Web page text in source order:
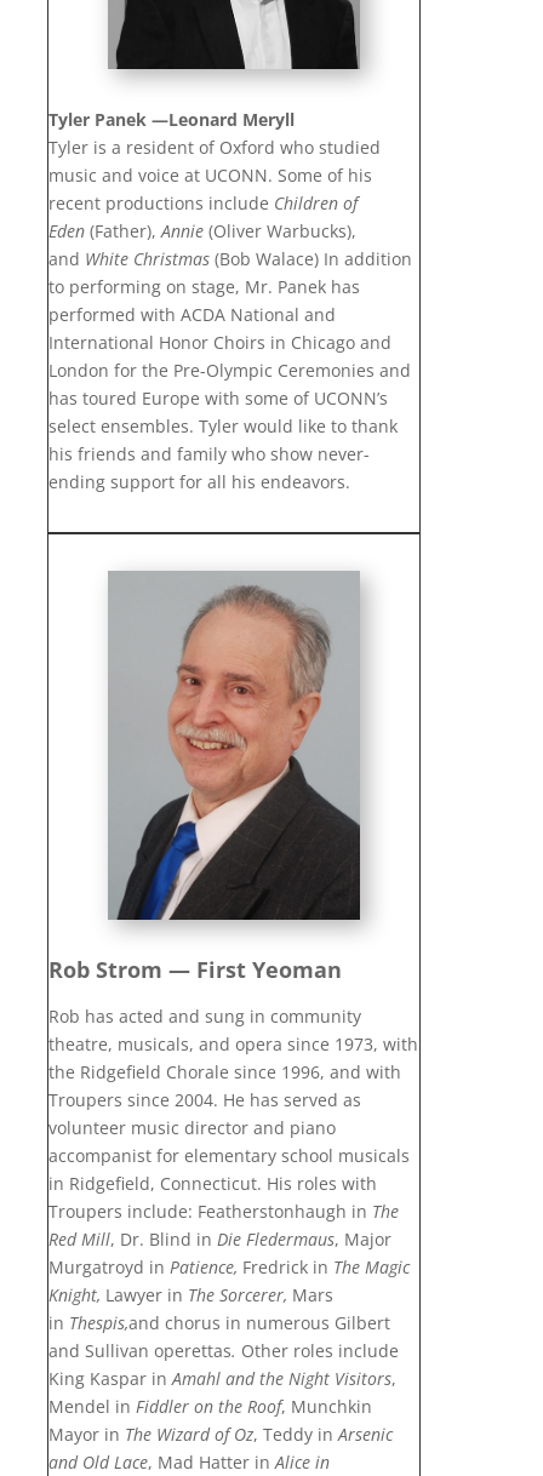
Tyler Panek —Leonard Meryll
Tyler is a resident of Oxford who studied
music and voice at UCONN. Some of his
recent productions include Children of
Eden(Father), Annie(Oliver Warbucks),
and White Christmas(Bob Walace) In addition
to performing on stage, Mr. Panek has
performed with ACDA National and
International Honor Choirs in Chicago and
London for the Pre-Olympic Ceremonies and
has toured Europe with some of UCONN’s
select ensembles. Tyler would like to thank
his friends and family who show never-
ending support for all his endeavors.
Rob Strom — First Yeoman
Rob has acted and sung in community
theatre, musicals, and opera since 1973, with
the Ridgefield Chorale since 1996, and with
Troupers since 2004. He has served as
volunteer music director and piano
accompanist for elementary school musicals
in Ridgefield, Connecticut. His roles with
Troupers include: Featherstonhaugh in The
Red Mill, Dr. Blind in Die Fledermaus, Major
Murgatroyd in Patience, Fredrick in The Magic
Knight, Lawyer in The Sorcerer, Mars
in Thespis,and chorus in numerous Gilbert
and Sullivan operettas. Other roles include
King Kaspar inAmahl and the Night Visitors,
Mendel in Fiddler on the Roof, Munchkin
Mayor in The Wizard of Oz, Teddy inArsenic
and Old Lace, Mad Hatter in Alice in